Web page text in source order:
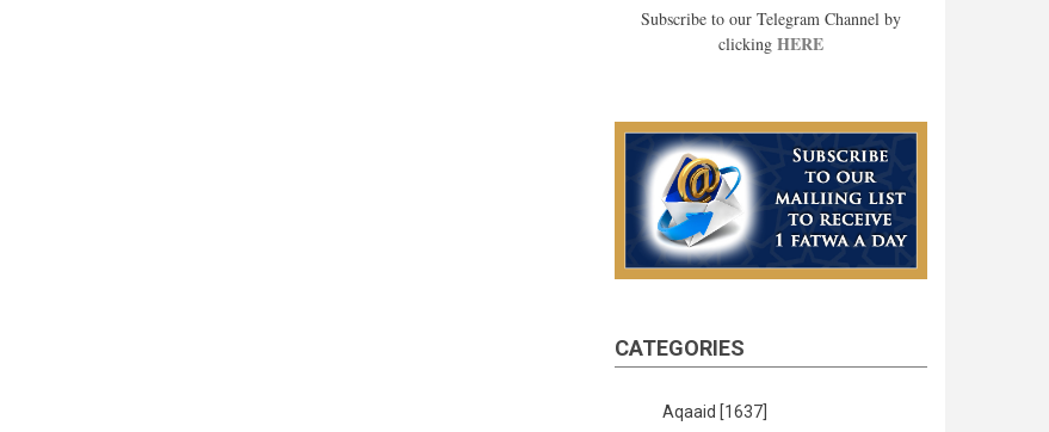
Subscribe to our Telegram Channel by
clicking HERE
CATEGORIES
Aqaaid [1637]